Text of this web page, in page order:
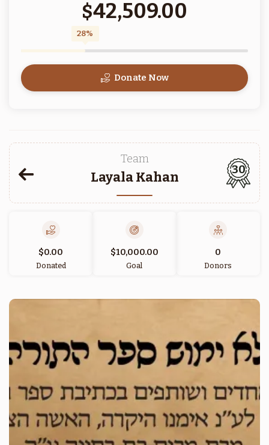
$42,509.00
28%
Donate Now
Team
Layala Kahan 30
$0.00
Donated
$10,000.00
Goal
0
Donors